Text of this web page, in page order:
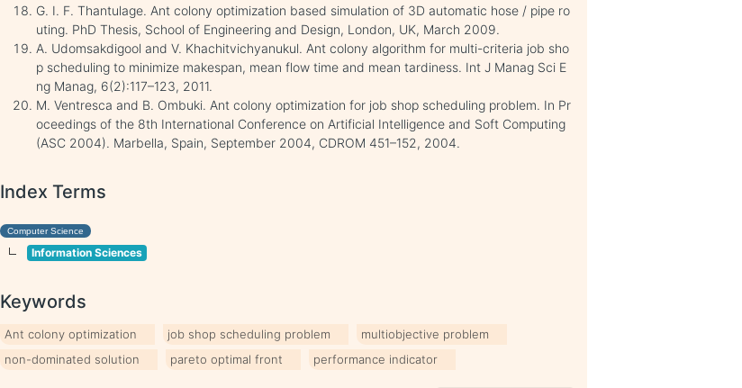
G. I. F. Thantulage. Ant colony optimization based simulation of 3D automatic hose / pipe ro
uting. PhD Thesis, School of Engineering and Design, London, UK, March 2009.
A. Udomsakdigool and V. Khachitvichyanukul. Ant colony algorithm for multi-criteria job sho
p scheduling to minimize makespan, mean flow time and mean tardiness. Int J Manag Sci E
ng Manag, 6(2):117–123, 2011.
M. Ventresca and B. Ombuki. Ant colony optimization for job shop scheduling problem. In Pr
oceedings of the 8th International Conference on Artificial Intelligence and Soft Computing
(ASC 2004). Marbella, Spain, September 2004, CDROM 451–152, 2004.
Index Terms
Computer Science
Information Sciences
Keywords
Ant colony optimization job shop scheduling problem
multiobjective problem
non-dominated solution
pareto optimal front performance indicator